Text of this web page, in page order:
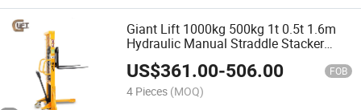
Giant Lift 1000kg 500kg 1t 0.5t 1.6m
Hydraulic Manual Straddle Stacker
Hand Pallet Stacker
(SDJAS500/SDJAS1000)
US$361.00-506.00 FOB
4 Pieces (MOQ)